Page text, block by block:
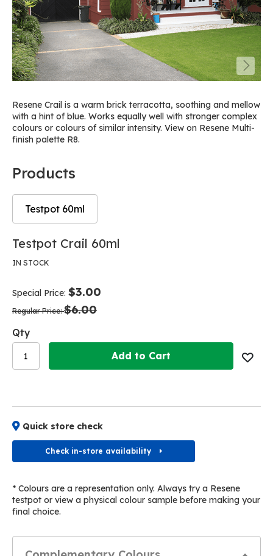
Resene Crail is a warm brick terracotta, soothing and mellow
with a hint of blue. Works equally well with stronger complex
colours or colours of similar intensity. View on Resene Multi-
finish palette R8.
Products
Testpot 60ml
Skip
the
the
images
Skip
the
the
images
Testpot Crail 60ml
IN STOCK
Special Price $3.00
Regular Price $6.00
Qty
Add to Cart
Quick store check
Check in-store availability
* Colours are a representation only. Always try a Resene
testpot or view a physical colour sample before making your
final choice.